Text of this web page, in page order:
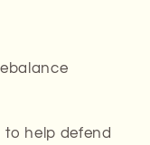
help defend